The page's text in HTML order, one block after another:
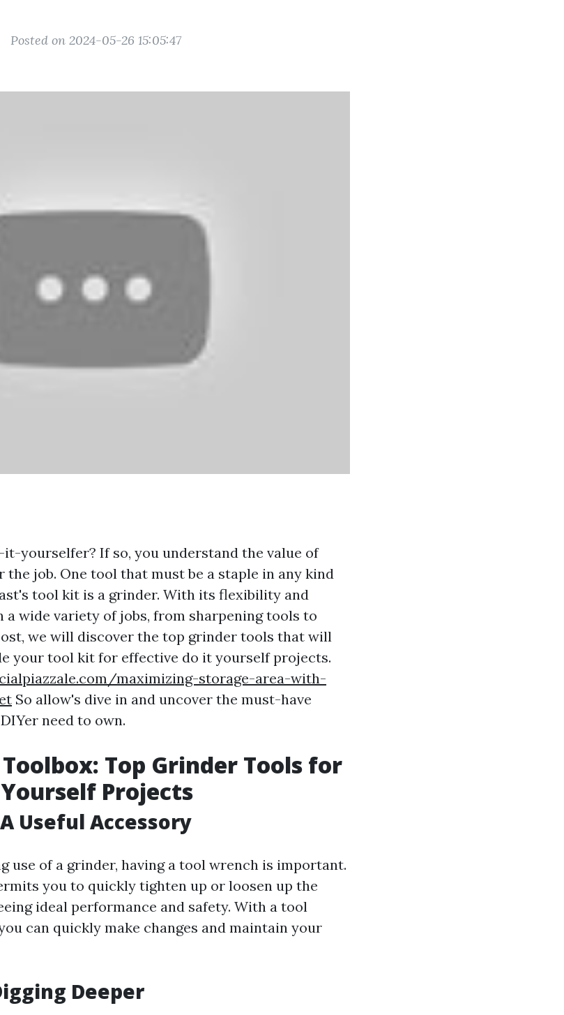
Posted on 2024-05-26 15:05:47
it-yourselfer? If so, you understand the value of
job. One tool that must be a staple in any kind
tool kit is a grinder. With its flexibility and
a wide variety of jobs, from sharpening tools to
we will discover the top grinder tools that will
your tool kit for effective do it yourself projects.
maximizing-storage-area-with-
So allow's dive in and uncover the must-have
need to own.
Top Grinder Tools for
Projects
Useful Accessory
use of a grinder, having a tool wrench is important.
you to quickly tighten up or loosen up the
ideal performance and safety. With a tool
can quickly make changes and maintain your
Deeper